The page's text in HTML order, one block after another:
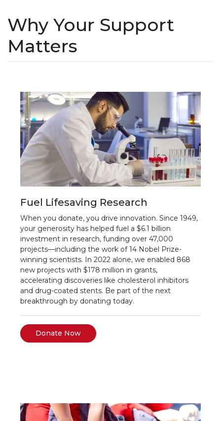
Why Your Support
Matters
Fuel Lifesaving Research
When you donate, you drive innovation. Since 1949,
your generosity has helped fuel a $6.1 billion
investment in research, funding over 47,000
projects—including the work of 14 Nobel Prize-
winning scientists. In 2022 alone, we enabled 868
new projects with $178 million in grants,
accelerating discoveries like cholesterol inhibitors
and drug-coated stents. Be part of the next
breakthrough by donating today.
Donate Now